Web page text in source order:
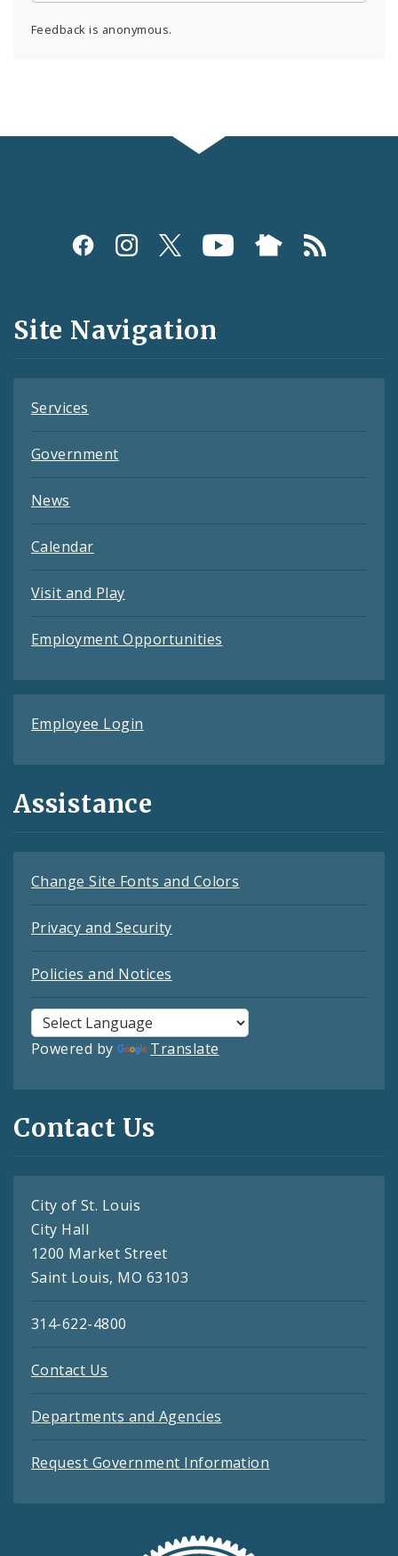
Feedback is anonymous.
Social
and
Feeds
Site Navigation
Services
Government
News
Calendar
Visit and Play
Employment Opportunities
Employee Login
Assistance
Change Site Fonts and Colors
Privacy and Security
Policies and Notices
Powered by Translate
Contact Us
City of St. Louis
City Hall
1200 Market Street
Saint Louis, MO 63103
314-622-4800
Contact Us
Departments and Agencies
Request Government Information